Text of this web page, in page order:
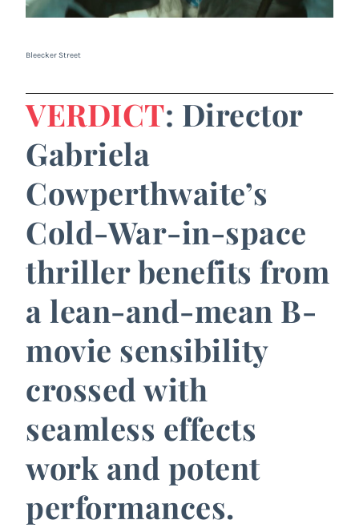
Bleecker Street
VERDICT: Director
Gabriela
Cowperthwaite’s
Cold-War-in-space
thriller benefits from
a lean-and-mean B-
movie sensibility
crossed with
seamless effects
work and potent
performances.